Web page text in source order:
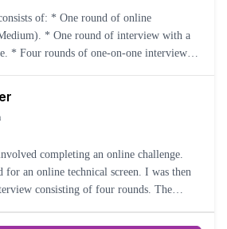
round of online
of interview with a
completing an online challenge.
online technical screen. I was then
consisting of four rounds. The